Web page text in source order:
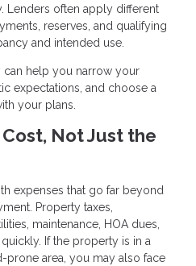
Lenders often apply different
reserves, and qualifying
and intended use.
help you narrow your
expectations, and choose a
your plans.
Not Just the
expenses that go far beyond
Property taxes,
maintenance, HOA dues,
If the property is in a
prone area, you may also face